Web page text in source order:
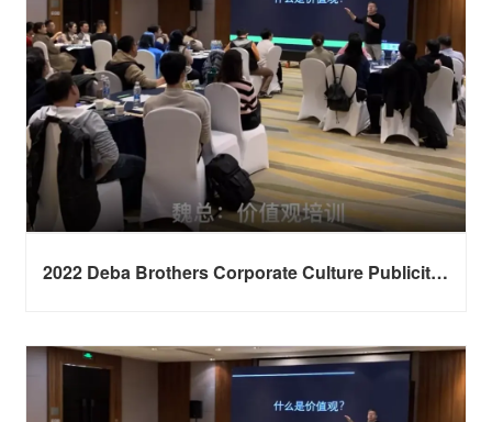
2022 Deba Brothers Corporate Culture Publicity